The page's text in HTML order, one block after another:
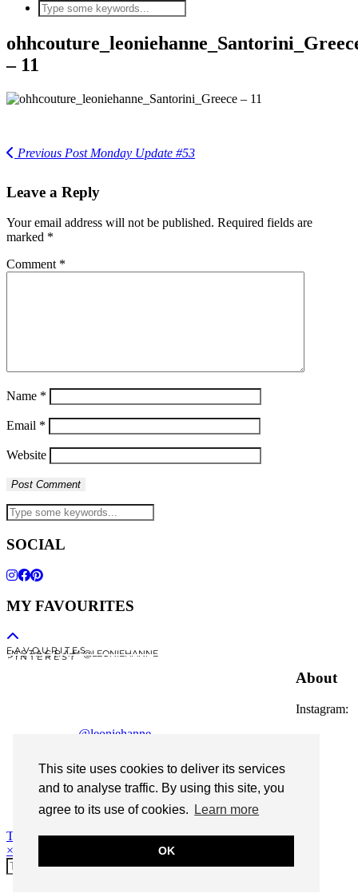
This site uses cookies to deliver its services
and to analyse traffic. By using this site, you
agree to its use of cookies.
Learn more
OK
– 11
Previous PostMonday Update #53
Leave a Reply
Your email address will not be published. Required fields are
marked *
Comment *
Name *
Email *
Website
SOCIAL
MY FAVOURITES
F A V O U R I T E S
I N S T A G R A M @LEONIEHANNE
P I N T E R E S T
About
Instagram:
@leoniehanne
© 2026Leonie Hanne
contact
Legal Notice
Theme Designed bypipdig
×